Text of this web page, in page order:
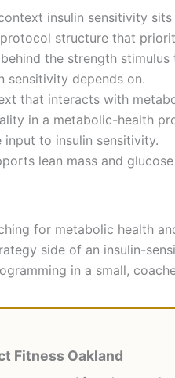
insulin sensitivity sits
structure that
the strength stimulus
sensitivity depends on.
that interacts with
in a metabolic-health
to insulin sensitivity.
lean mass and glucose
for metabolic health
side of an insulin-
in a small,
Fitness Oakland